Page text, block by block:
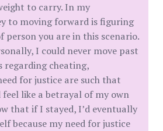
to carry. In my
to moving forward is figuring
person you are in this scenario.
I could never move past
regarding cheating,
for justice are such that
like a betrayal of my own
that if I stayed, I’d eventually
because my need for justice